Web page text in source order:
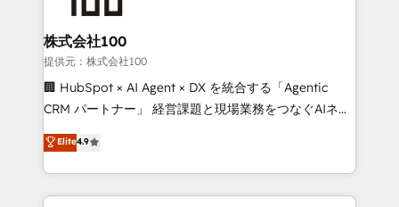
CRM setup and need a long-term partner with
strategic guidance and deep technical expertise.
consultants care as much about outcomes as our
clients do. Working with 200+ mid-market B2B
businesses has taught us exactly where things break.
Where forecasts fall apart. Where marketing and
sales lose alignment. A CRO needs forecasting
attribution Sales respects. A RevOps lead needs
governance from day one. A founder stepping back
株式会社100
提供元：株式会社100
🏢 HubSpot × AI Agent × DX を統合する「Agentic
CRM パートナー」 経営課題と現場業務をつなぐAIネイ
ティブ・エージェンシーとして、HubSpot Eliteの実装
力で顧客フロント業務を再設計します。 💡 100inc は何
をする会社か？ HubSpotを共通基盤に、AIエージェン
トを組み込んだ顧客フロント業務（マーケティング・営
Elite4.9